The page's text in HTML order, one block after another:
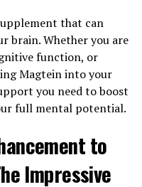
that can
brain. Whether you are
function, or
Magtein into your
you need to boost
full mental potential.
to
Impressive